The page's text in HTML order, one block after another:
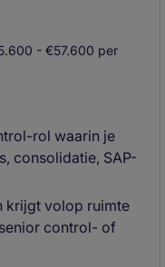
- €57.600 per
rol waarin je
consolidatie, SAP-
krijgt volop ruimte
control- of